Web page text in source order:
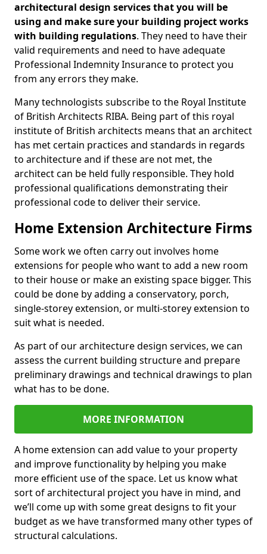
architectural design services that you will be
using and make sure your building project works
with building regulations. They need to have their
valid requirements and need to have adequate
Professional Indemnity Insurance to protect you
from any errors they make.
Many technologists subscribe to the Royal Institute
of British Architects RIBA. Being part of this royal
institute of British architects means that an architect
has met certain practices and standards in regards
to architecture and if these are not met, the
architect can be held fully responsible. They hold
professional qualifications demonstrating their
professional code to deliver their service.
Home Extension Architecture Firms
Some work we often carry out involves home
extensions for people who want to add a new room
to their house or make an existing space bigger. This
could be done by adding a conservatory, porch,
single-storey extension, or multi-storey extension to
suit what is needed.
As part of our architecture design services, we can
assess the current building structure and prepare
preliminary drawings and technical drawings to plan
what has to be done.
MORE INFORMATION
A home extension can add value to your property
and improve functionality by helping you make
more efficient use of the space. Let us know what
sort of architectural project you have in mind, and
we’ll come up with some great designs to fit your
budget as we have transformed many other types of
structural calculations.